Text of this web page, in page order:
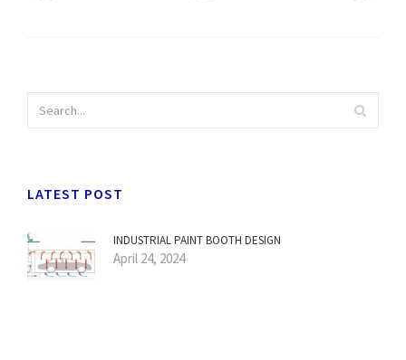
LATEST POST
INDUSTRIAL PAINT BOOTH DESIGN
April 24, 2024